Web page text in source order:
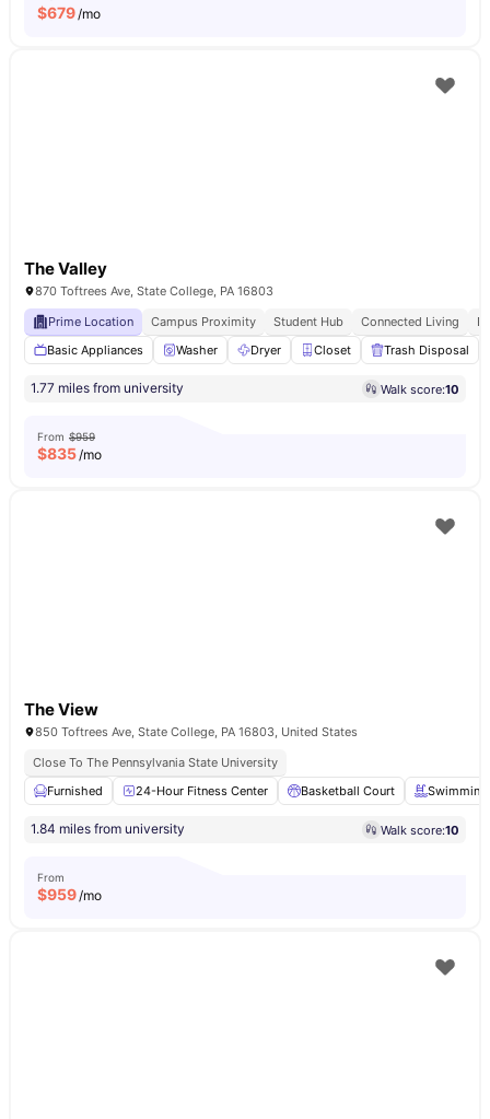
$679/mo
The Valley
870 Toftrees Ave, State College, PA 16803
Prime Location
Campus Proximity Student Hub Connected Living
Basic Appliances
Washer Dryer Closet Trash Disposal
1.77 miles from university Walk score:10
From $959
$835/mo
The View
850 Toftrees Ave, State College, PA 16803, United States
Close To The Pennsylvania State University
Furnished
24-Hour Fitness Center Basketball Court
1.84 miles from university Walk score:10
From
$959/mo